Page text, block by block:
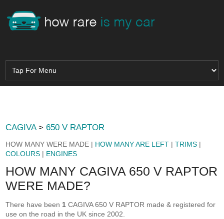
CAGIVA>650 V RAPTOR
HOW MANY WERE MADE | HOW MANY ARE LEFT |TRIMS |
COLOURS | ENGINES
HOW MANY CAGIVA 650 V RAPTOR
WERE MADE?
There have been 1 CAGIVA 650 V RAPTOR made & registered for
use on the road in the UK since 2002.